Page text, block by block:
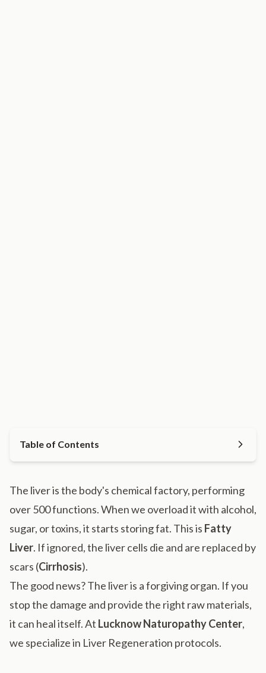
Table of Contents
The liver is the body's chemical factory, performing
over 500 functions. When we overload it with alcohol,
sugar, or toxins, it starts storing fat. This is Fatty
Liver. If ignored, the liver cells die and are replaced by
scars (Cirrhosis).
The good news? The liver is a forgiving organ. If you
stop the damage and provide the right raw materials,
it can heal itself. At Lucknow Naturopathy Center,
we specialize in Liver Regeneration protocols.